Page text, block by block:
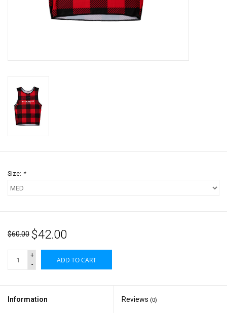
Size: *
$60.00 $42.00
+
-
ADD TO CART
Information Reviews (0)